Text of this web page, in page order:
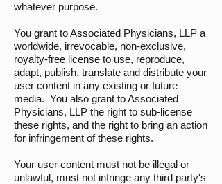
whatever purpose.
You grant to Associated Physicians, LLP a
worldwide, irrevocable, non-exclusive,
royalty-free license to use, reproduce,
adapt, publish, translate and distribute your
user content in any existing or future
media. You also grant to Associated
Physicians, LLP the right to sub-license
these rights, and the right to bring an action
for infringement of these rights.
Your user content must not be illegal or
unlawful, must not infringe any third party's